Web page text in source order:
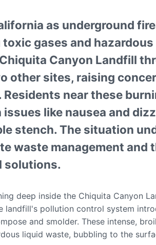
as underground
gases and
Canyon Landfill
other sites, raising
near these
like nausea and
stench. The situation
waste management and
solutions.
deep inside the Chiquita Canyon
landfill's pollution control system
and smolder. These intense,
liquid waste, bubbling to the